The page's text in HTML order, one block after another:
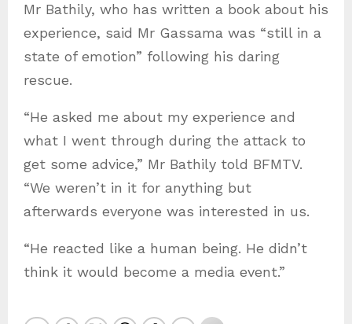
Mr Bathily, who has written a book about his
experience, said Mr Gassama was “still in a
state of emotion” following his daring
rescue.
“He asked me about my experience and
what I went through during the attack to
get some advice,” Mr Bathily told BFMTV.
“We weren’t in it for anything but
afterwards everyone was interested in us.
“He reacted like a human being. He didn’t
think it would become a media event.”